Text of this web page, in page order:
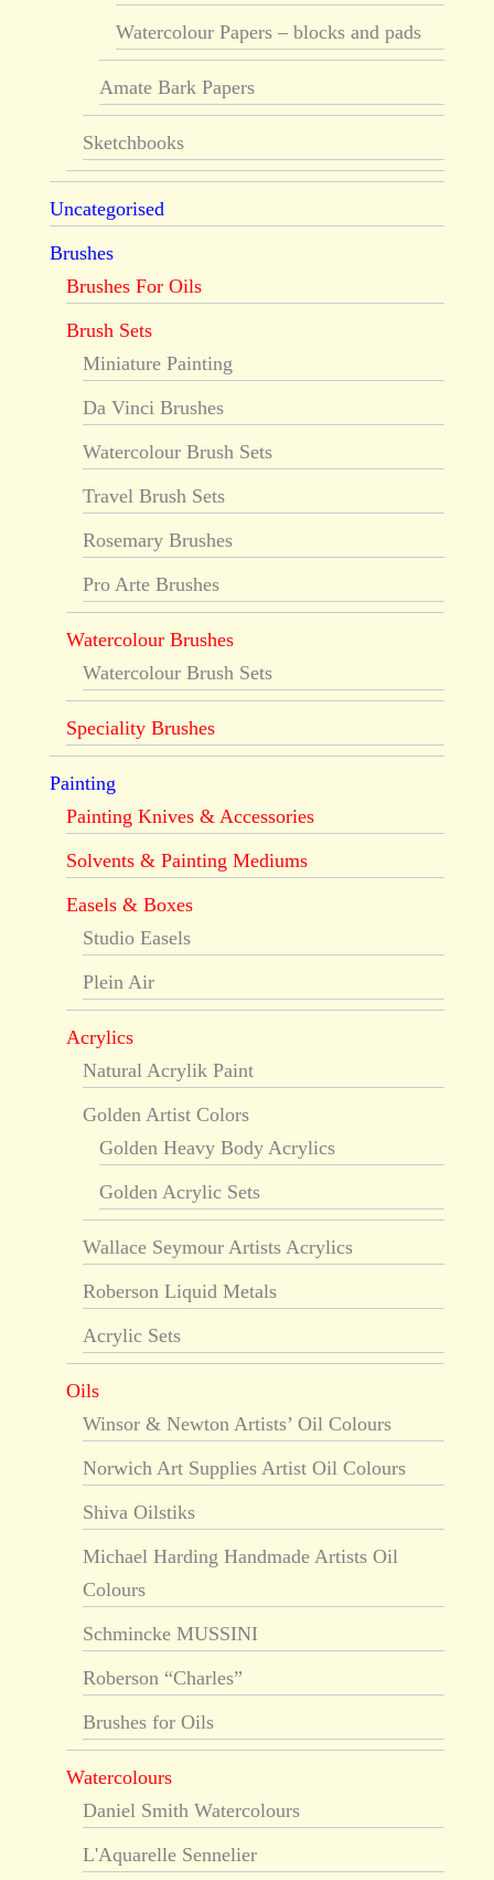
Watercolour Papers – blocks and pads
Amate Bark Papers
Sketchbooks
Uncategorised
Brushes
Brushes For Oils
Brush Sets
Miniature Painting
Da Vinci Brushes
Watercolour Brush Sets
Travel Brush Sets
Rosemary Brushes
Pro Arte Brushes
Watercolour Brushes
Watercolour Brush Sets
Speciality Brushes
Painting
Painting Knives & Accessories
Solvents & Painting Mediums
Easels & Boxes
Studio Easels
Plein Air
Acrylics
Natural Acrylik Paint
Golden Artist Colors
Golden Heavy Body Acrylics
Golden Acrylic Sets
Wallace Seymour Artists Acrylics
Roberson Liquid Metals
Acrylic Sets
Oils
Winsor & Newton Artists’ Oil Colours
Norwich Art Supplies Artist Oil Colours
Shiva Oilstiks
Michael Harding Handmade Artists Oil
Colours
Schmincke MUSSINI
Roberson “Charles”
Brushes for Oils
Watercolours
Daniel Smith Watercolours
L'Aquarelle Sennelier